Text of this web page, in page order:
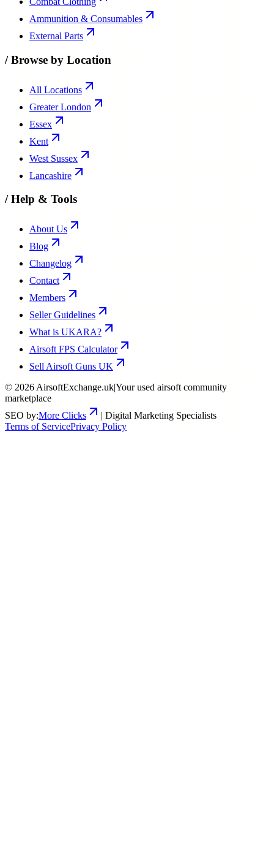
Ammunition & Consumables
External Parts
/Browse by Location
All Locations
Greater London
Essex
Kent
West Sussex
Lancashire
/Help & Tools
About Us
Blog
Changelog
Contact
Members
Seller Guidelines
What is UKARA?
Airsoft FPS Calculator
Sell Airsoft Guns UK
© 2026 AirsoftExchange.uk|Your used airsoft community
marketplace
SEO by:More Clicks
| Digital Marketing Specialists
Terms of ServicePrivacy Policy